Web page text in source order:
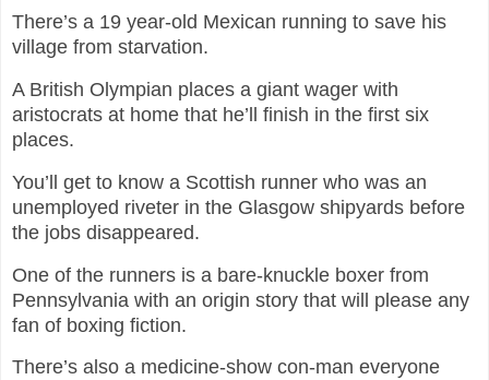
There’s a 19 year-old Mexican running to save his
village from starvation.
A British Olympian places a giant wager with
aristocrats at home that he’ll finish in the first six
places.
You’ll get to know a Scottish runner who was an
unemployed riveter in the Glasgow shipyards before
the jobs disappeared.
One of the runners is a bare-knuckle boxer from
Pennsylvania with an origin story that will please any
fan of boxing fiction.
There’s also a medicine-show con-man everyone